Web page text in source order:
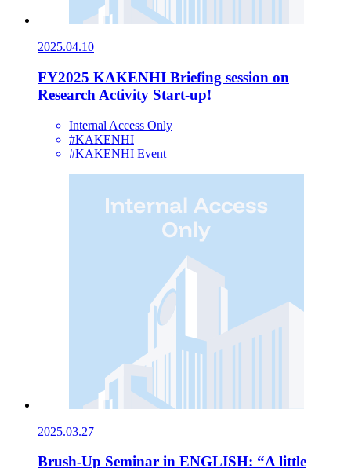
2025.04.10
FY2025 KAKENHI Briefing session on
Research Activity Start-up!
Internal Access Only
#KAKENHI
#KAKENHI Event
2025.03.27
Brush-Up Seminar in ENGLISH: “A little